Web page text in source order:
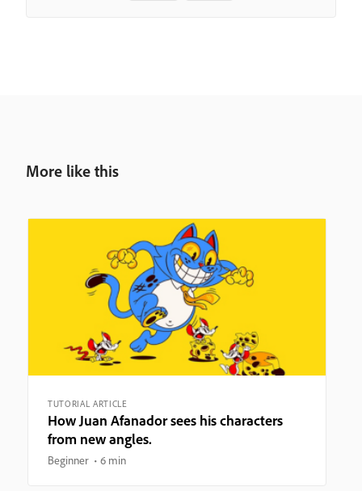
More like this
TUTORIAL ARTICLE
How Juan Afanador sees his characters
from new angles.
Beginner 6 min